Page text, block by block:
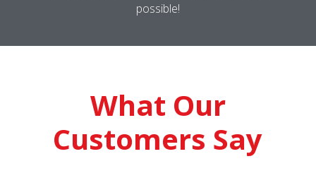
possible!
What Our
Customers Say